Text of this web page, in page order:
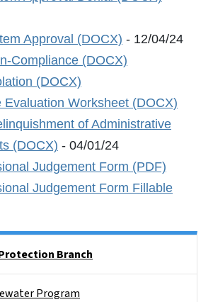
Approval (DOCX) - 12/04/24
Compliance (DOCX)
(DOCX)
Evaluation Worksheet (DOCX)
of Administrative
(DOCX) - 04/01/24
Judgement Form (PDF)
Judgement Form Fillable
Branch
Program